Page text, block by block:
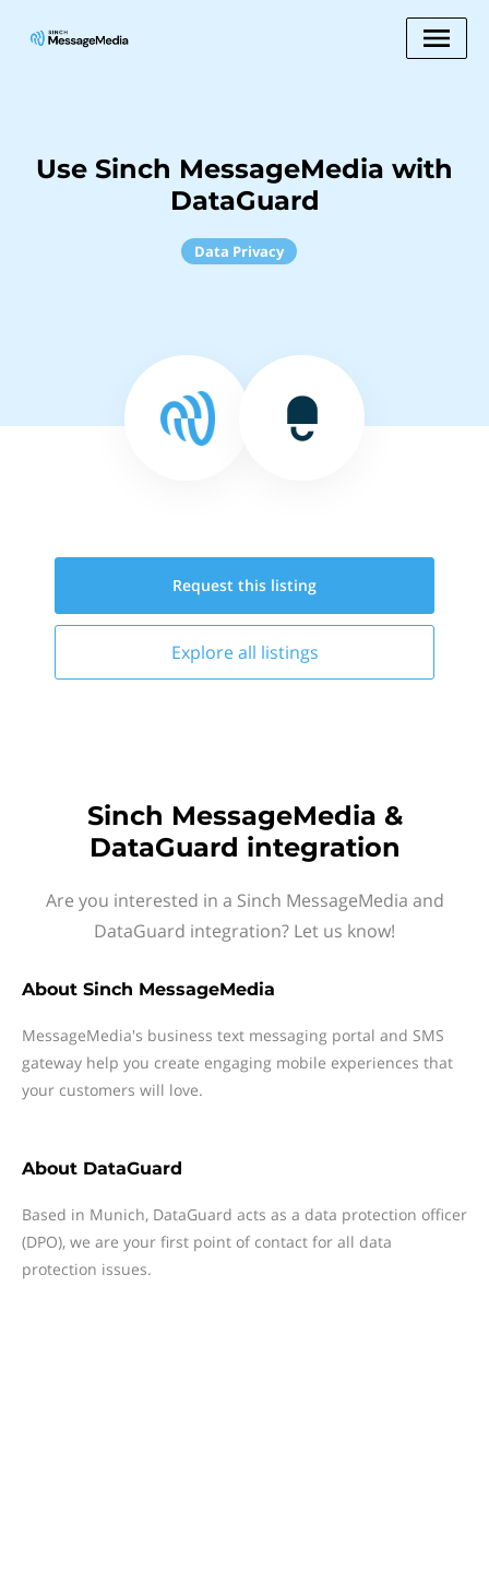
Use Sinch MessageMedia with
DataGuard
Data Privacy
Request this listing
Explore all listings
Sinch MessageMedia &
DataGuard integration
Are you interested in a Sinch MessageMedia and
DataGuard integration? Let us know!
About Sinch MessageMedia
MessageMedia's business text messaging portal and SMS
gateway help you create engaging mobile experiences that
your customers will love.
About DataGuard
Based in Munich, DataGuard acts as a data protection officer
(DPO), we are your first point of contact for all data
protection issues.